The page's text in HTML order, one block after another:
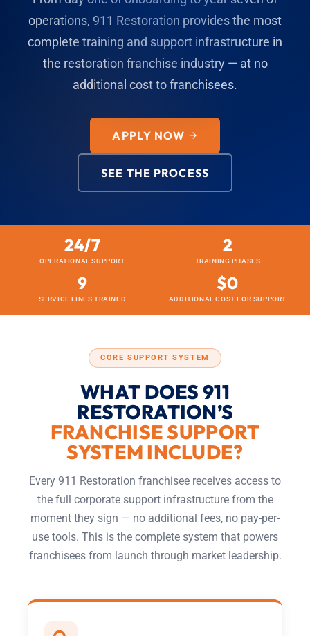
operations, 911 Restoration provides the most
complete training and support infrastructure in
the restoration franchise industry — at no
additional cost to franchisees.
APPLY NOW
SEE THE PROCESS
24/7
OPERATIONAL SUPPORT
2
TRAINING PHASES
9
SERVICE LINES TRAINED
$0
ADDITIONAL COST FOR SUPPORT
CORE SUPPORT SYSTEM
WHAT DOES 911
RESTORATION’S
FRANCHISE SUPPORT
SYSTEM INCLUDE?
Every 911 Restoration franchisee receives access to
the full corporate support infrastructure from the
moment they sign — no additional fees, no pay-per-
use tools. This is the complete system that powers
franchisees from launch through market leadership.